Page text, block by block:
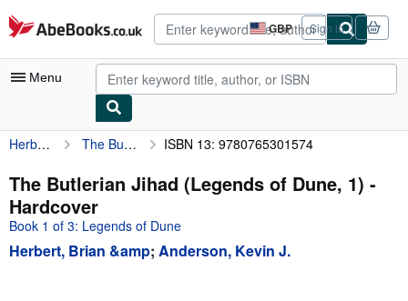
Skip to main content
AbeBooks.co.uk GBP
Site
shopping
preferences
Sign in
Menu
My Account
My Purchases
Advanced Search
Browse Collections
Herbert, Brian &amp The Butlerian Jihad (Legends of Dune, 1) ISBN 13: 9780765301574
The Butlerian Jihad (Legends of Dune, 1) -
Hardcover
Book 1 of 3: Legends of Dune
Herbert, Brian &amp; Anderson, Kevin J.